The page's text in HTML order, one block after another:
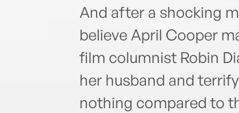
And after a shocking
believe April Cooper
film columnist Robin
her husband and
nothing compared to